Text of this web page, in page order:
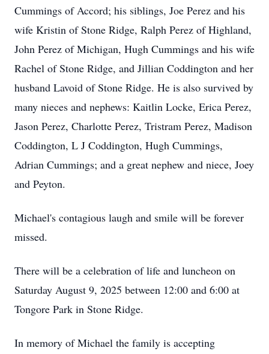
Cummings of Accord; his siblings, Joe Perez and his
wife Kristin of Stone Ridge, Ralph Perez of Highland,
John Perez of Michigan, Hugh Cummings and his wife
Rachel of Stone Ridge, and Jillian Coddington and her
husband Lavoid of Stone Ridge. He is also survived by
many nieces and nephews: Kaitlin Locke, Erica Perez,
Jason Perez, Charlotte Perez, Tristram Perez, Madison
Coddington, L J Coddington, Hugh Cummings,
Adrian Cummings; and a great nephew and niece, Joey
and Peyton.
Michael's contagious laugh and smile will be forever
missed.
There will be a celebration of life and luncheon on
Saturday August 9, 2025 between 12:00 and 6:00 at
Tongore Park in Stone Ridge.
In memory of Michael the family is accepting